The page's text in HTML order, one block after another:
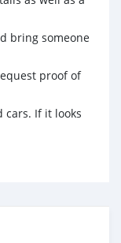
bring someone
proof of
cars. If it looks